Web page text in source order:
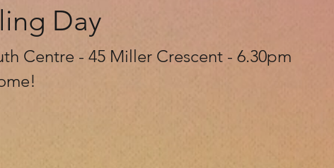
Day
Centre - 45 Miller Crescent - 6.30pm